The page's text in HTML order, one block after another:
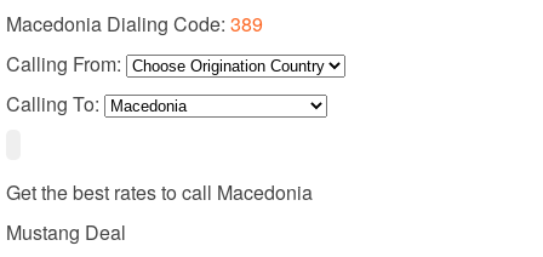
Macedonia Dialing Code: 389
Calling From:
Calling To:
Get the best rates to call Macedonia
Mustang Deal